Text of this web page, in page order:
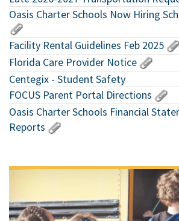
Oasis Charter Schools Now Hiring
Facility Rental Guidelines Feb 2025
Florida Care Provider Notice
Centegix - Student Safety
FOCUS Parent Portal Directions
Oasis Charter Schools Financial
Reports